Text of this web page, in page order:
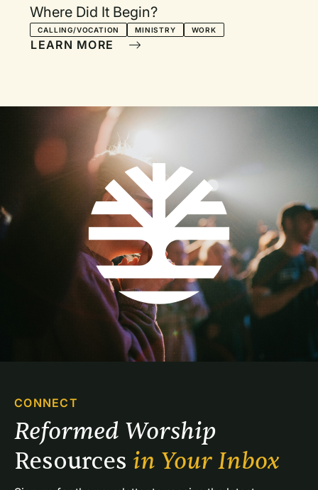
Where Did It Begin?
CALLING/VOCATION MINISTRY WORK
LEARN MORE
CONNECT
Resources in Your Inbox